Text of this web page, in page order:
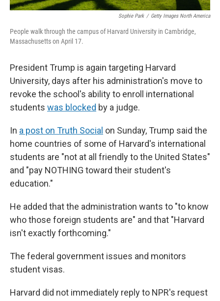
Sophie Park / Getty Images North America
People walk through the campus of Harvard University in Cambridge,
Massachusetts on April 17.
President Trump is again targeting Harvard
University, days after his administration's move to
revoke the school's ability to enroll international
students was blocked by a judge.
In a post on Truth Social on Sunday, Trump said the
home countries of some of Harvard's international
students are "not at all friendly to the United States"
and "pay NOTHING toward their student's
education."
He added that the administration wants to "to know
who those foreign students are" and that "Harvard
isn't exactly forthcoming."
The federal government issues and monitors
student visas.
Harvard did not immediately reply to NPR's request